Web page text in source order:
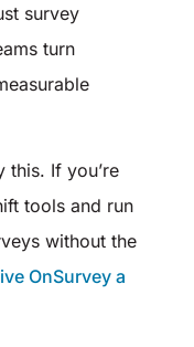
survey
turn
this. If you’re
tools and run
without the
OnSurvey a